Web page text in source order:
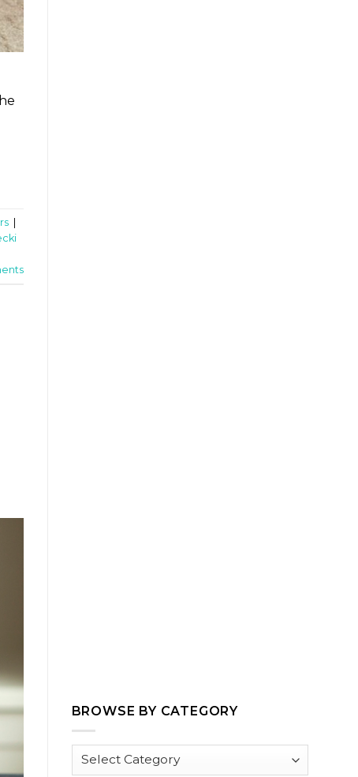
BROWSE BY CATEGORY
Browse